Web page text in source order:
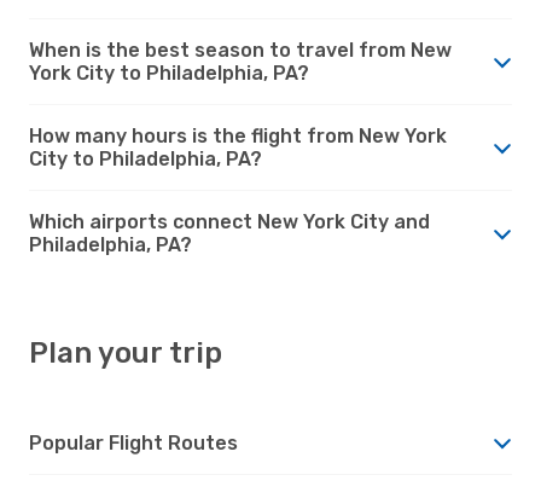
When is the best season to travel from New
York City to Philadelphia, PA?
How many hours is the flight from New York
City to Philadelphia, PA?
Which airports connect New York City and
Philadelphia, PA?
Plan your trip
Popular Flight Routes